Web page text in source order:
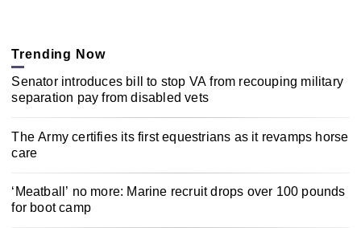
Trending Now
Senator introduces bill to stop VA from recouping military
separation pay from disabled vets
The Army certifies its first equestrians as it revamps horse
care
‘Meatball’ no more: Marine recruit drops over 100 pounds
for boot camp